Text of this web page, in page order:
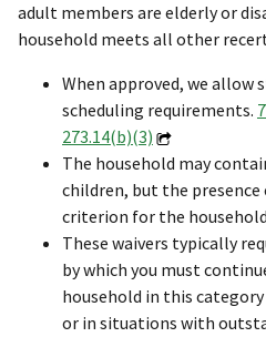
adult members are elderly or
household meets all other
When approved, we
scheduling requirements.
273.14(b)(3)
The household may
children, but the
criterion for the
These waivers typically
by which you must
household in this
or in situations with